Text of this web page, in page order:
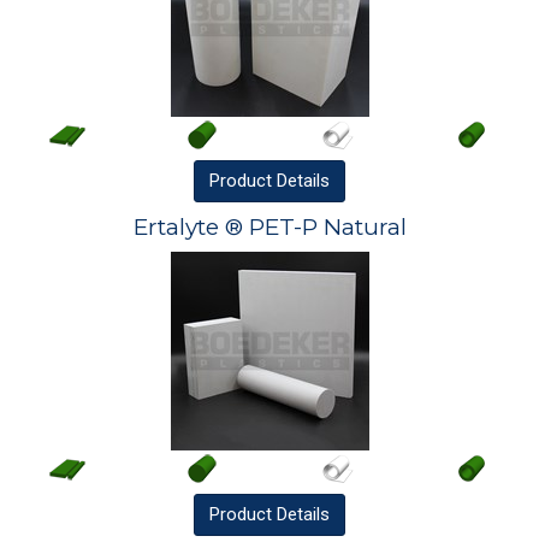
Product Details
Ertalyte ® PET-P Natural
Product Details